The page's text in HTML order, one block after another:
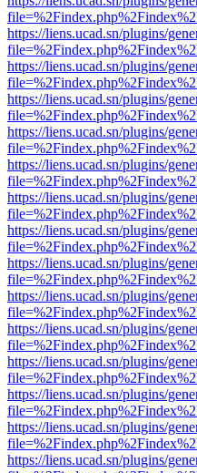
https://liens.ucad.sn/plugins/
https://liens.ucad.sn/plugins/
https://liens.ucad.sn/plugins/
https://liens.ucad.sn/plugins/
https://liens.ucad.sn/plugins/
https://liens.ucad.sn/plugins/
https://liens.ucad.sn/plugins/
https://liens.ucad.sn/plugins/
https://liens.ucad.sn/plugins/
https://liens.ucad.sn/plugins/
https://liens.ucad.sn/plugins/
https://liens.ucad.sn/plugins/
https://liens.ucad.sn/plugins/
https://liens.ucad.sn/plugins/